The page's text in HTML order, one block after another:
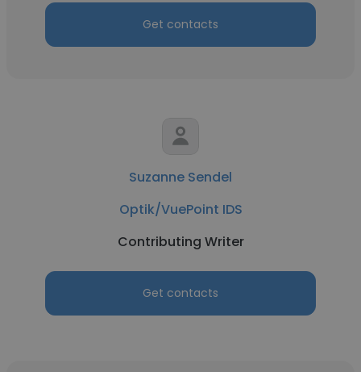
Get contacts
Suzanne Sendel
Optik/VuePoint IDS
Contributing Writer
Get contacts